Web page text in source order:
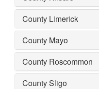
County Limerick
County Mayo
County Roscommon
County Sligo